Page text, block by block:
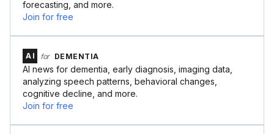
forecasting, and more.
Join for free
AI for DEMENTIA
AI news for dementia, early diagnosis, imaging data,
analyzing speech patterns, behavioral changes,
cognitive decline, and more.
Join for free